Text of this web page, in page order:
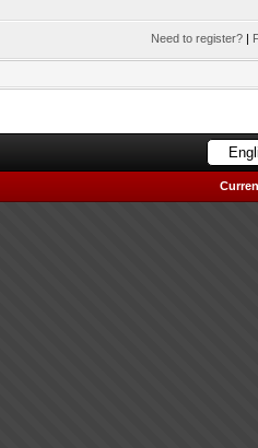
Need to register? |